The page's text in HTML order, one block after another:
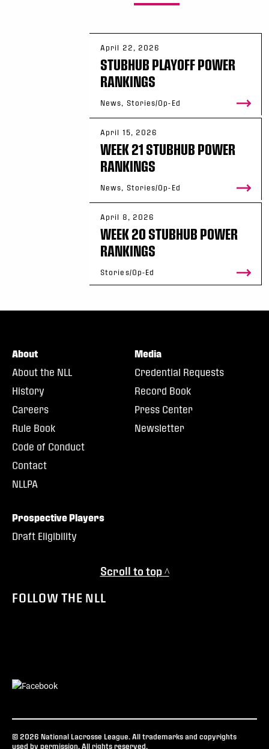
April 22, 2026
STUBHUB PLAYOFF POWER
RANKINGS
News, Stories/Op-Ed
April 15, 2026
WEEK 21 STUBHUB POWER
RANKINGS
News, Stories/Op-Ed
April 8, 2026
WEEK 20 STUBHUB POWER
RANKINGS
Stories/Op-Ed
About
About the NLL
History
Careers
Rule Book
Code of Conduct
Contact
NLLPA
Media
Credential Requests
Record Book
Press Center
Newsletter
Prospective Players
Draft Eligibility
Scroll to top ^
FOLLOW THE NLL
© 2026 National Lacrosse League. All trademarks and copyrights
used by permission. All rights reserved.